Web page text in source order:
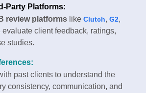
Party Platforms:
review platforms like Clutch, G2,
evaluate client feedback, ratings,
studies.
past clients to understand the
consistency, communication, and